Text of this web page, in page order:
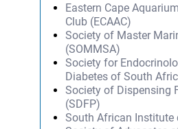
Eastern Cape
Club (ECAAC)
Society of Master
(SOMMSA)
Society for
Diabetes of South
Society of Dispensing
(SDFP)
South African Institute